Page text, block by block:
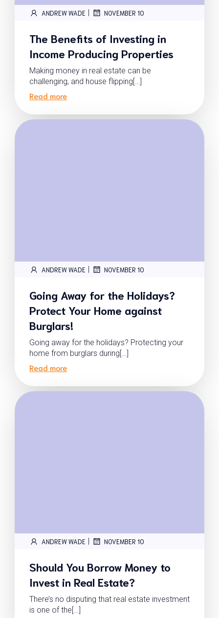
ANDREW WADE | NOVEMBER 10
The Benefits of Investing in
Income Producing Properties
Making money in real estate can be
challenging, and house flipping[…]
Read more
ANDREW WADE | NOVEMBER 10
Going Away for the Holidays?
Protect Your Home against
Burglars!
Going away for the holidays? Protecting your
home from burglars during[…]
Read more
ANDREW WADE | NOVEMBER 10
Should You Borrow Money to
Invest in Real Estate?
There’s no disputing that real estate investment
is one of the[…]